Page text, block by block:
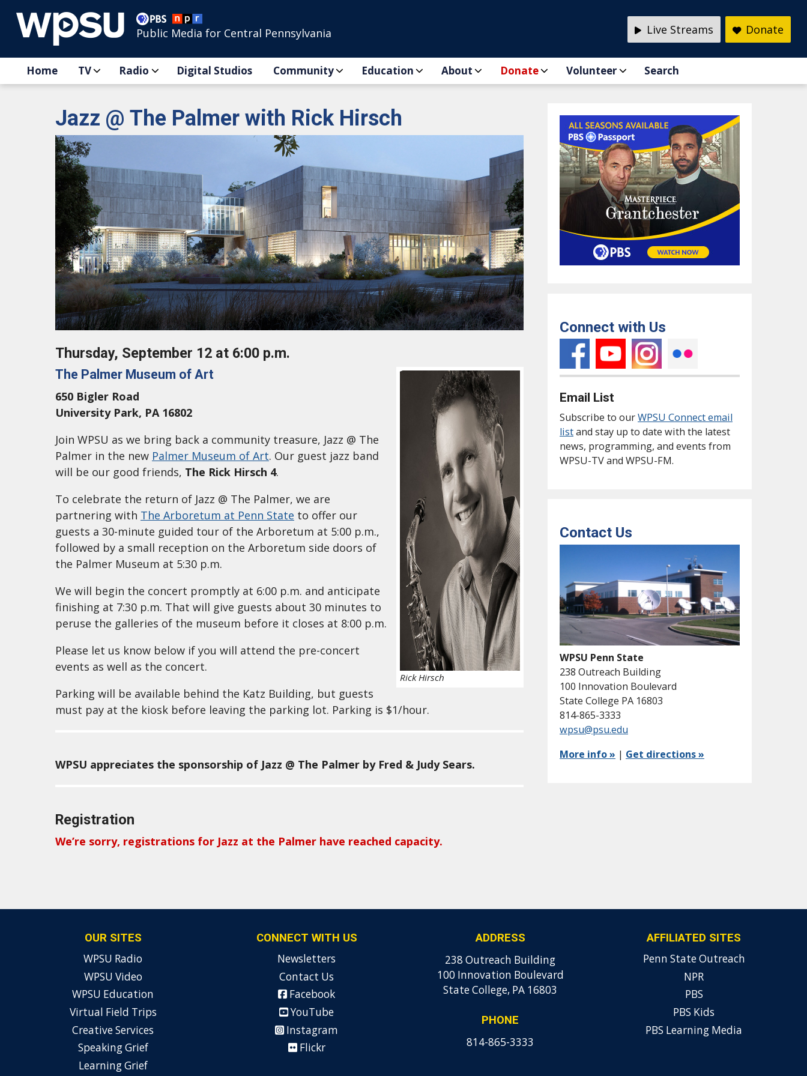
Public Media for Central Pennsylvania Donate
Live Streams
Home TV Radio Digital Studios Community Education About Donate Volunteer Search
Jazz @ The Palmer with Rick Hirsch
Thursday, September 12 at 6:00 p.m.
Rick Hirsch
The Palmer Museum of Art
650 Bigler Road
University Park, PA 16802
Join WPSU as we bring back a community treasure, Jazz @ The
Palmer in the new Palmer Museum of Art. Our guest jazz band
will be our good friends, The Rick Hirsch 4.
To celebrate the return of Jazz @ The Palmer, we are
partnering with The Arboretum at Penn State to offer our
guests a 30-minute guided tour of the Arboretum at 5:00 p.m.,
followed by a small reception on the Arboretum side doors of
the Palmer Museum at 5:30 p.m.
We will begin the concert promptly at 6:00 p.m. and anticipate
finishing at 7:30 p.m. That will give guests about 30 minutes to
peruse the galleries of the museum before it closes at 8:00 p.m.
Please let us know below if you will attend the pre-concert
events as well as the concert.
Parking will be available behind the Katz Building, but guests
must pay at the kiosk before leaving the parking lot. Parking is $1/hour.
WPSU appreciates the sponsorship of Jazz @ The Palmer by Fred & Judy Sears.
Registration
We’re sorry, registrations for Jazz at the Palmer have reached capacity.
Connect with Us
Email List
Subscribe to ourWPSU Connect email
listand stay up to date with the latest
news, programming, and events from
WPSU-TV and WPSU-FM.
Contact Us
WPSU Penn State
238 Outreach Building
100 Innovation Boulevard
State College PA 16803
814-865-3333
wpsu@psu.edu
More info » | Get directions »
OUR SITES
WPSU Radio
WPSU Video
WPSU Education
Virtual Field Trips
Creative Services
Speaking Grief
Learning Grief
CONNECT WITH US
Newsletters
Contact Us
Facebook
YouTube
Instagram
Flickr
ADDRESS
238 Outreach Building
100 Innovation Boulevard
State College, PA 16803
PHONE
814-865-3333
AFFILIATED SITES
Penn State Outreach
NPR
PBS
PBS Kids
PBS Learning Media